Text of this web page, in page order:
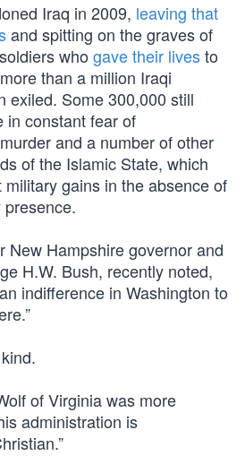
Iraq in 2009, leaving that
and spitting on the graves of
who gave their livesto
than a million Iraqi
exiled. Some 300,000 still
in constant fear of
and a number of other
of the Islamic State, which
gains in the absence of
New Hampshire governor and
H.W. Bush, recently noted,
indifference in Washington to
of Virginia was more
administration is